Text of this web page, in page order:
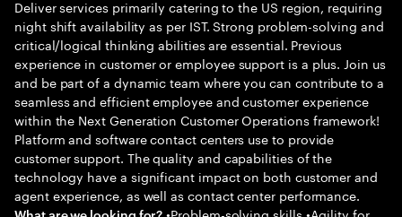
Deliver services primarily catering to the US region, requiring
night shift availability as per IST. Strong problem-solving and
critical/logical thinking abilities are essential. Previous
experience in customer or employee support is a plus. Join us
and be part of a dynamic team where you can contribute to a
seamless and efficient employee and customer experience
within the Next Generation Customer Operations framework!
Platform and software contact centers use to provide
customer support. The quality and capabilities of the
technology have a significant impact on both customer and
agent experience, as well as contact center performance.